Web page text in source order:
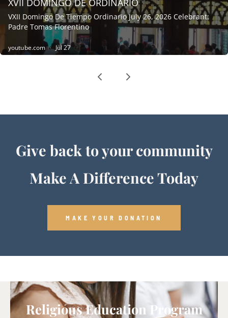
Give back to your community
Make A Difference Today
MAKE YOUR DONATION
Religious Education Program